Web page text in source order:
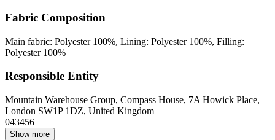
Fabric Composition
Main fabric: Polyester 100%, Lining: Polyester 100%, Filling:
Polyester 100%
Responsible Entity
Mountain Warehouse Group, Compass House, 7A Howick Place,
London SW1P 1DZ, United Kingdom
043456
Show more